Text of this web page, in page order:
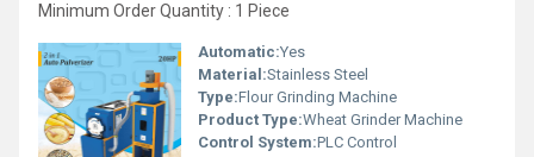
Minimum Order Quantity : 1 Piece
Automatic:Yes
Material:Stainless Steel
Type:Flour Grinding Machine
Product Type:Wheat Grinder Machine
Control System:PLC Control